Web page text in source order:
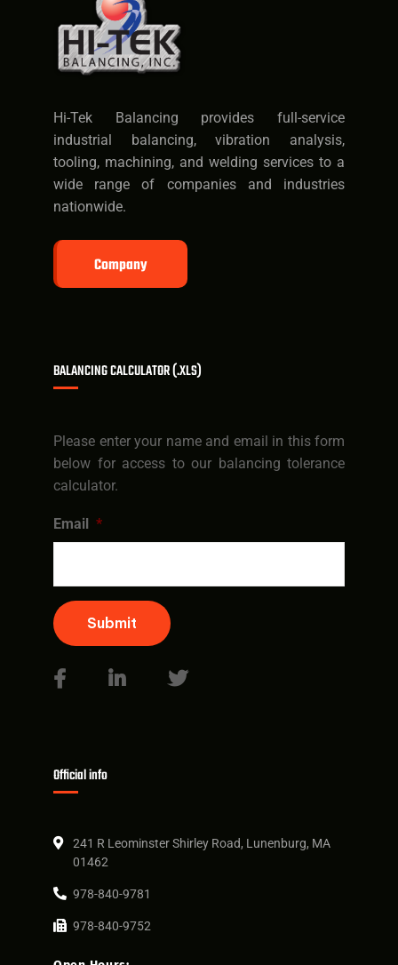
Hi-Tek Balancing provides full-service
industrial balancing, vibration analysis,
tooling, machining, and welding services to a
wide range of companies and industries
nationwide.
Company
BALANCING CALCULATOR (.XLS)
Please enter your name and email in this form
below for access to our balancing tolerance
calculator.
Email *
Submit
Official info
241 R Leominster Shirley Road, Lunenburg, MA
01462
978-840-9781
978-840-9752